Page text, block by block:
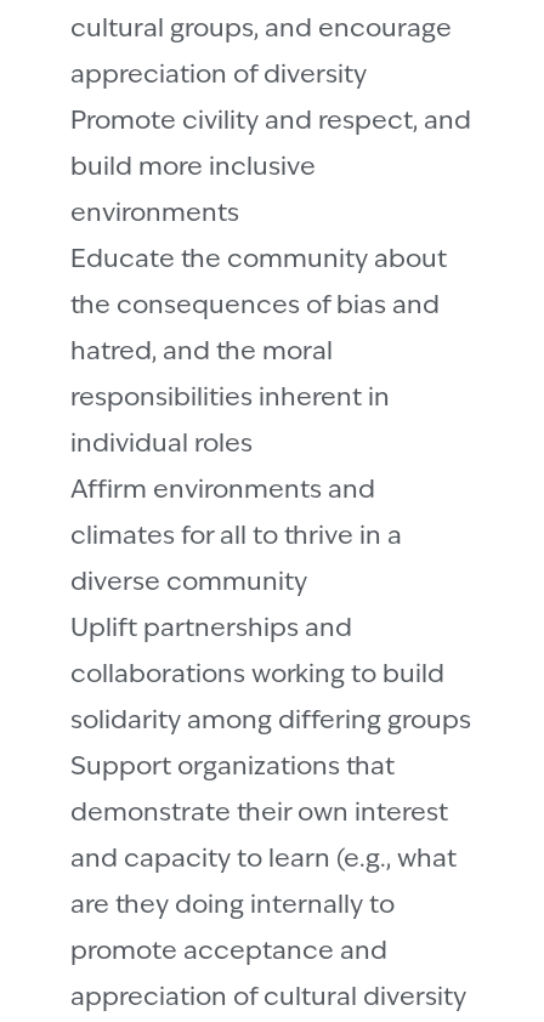
cultural groups, and encourage
appreciation of diversity
Promote civility and respect, and
build more inclusive
environments
Educate the community about
the consequences of bias and
hatred, and the moral
responsibilities inherent in
individual roles
Affirm environments and
climates for all to thrive in a
diverse community
Uplift partnerships and
collaborations working to build
solidarity among differing groups
Support organizations that
demonstrate their own interest
and capacity to learn (e.g., what
are they doing internally to
promote acceptance and
appreciation of cultural diversity